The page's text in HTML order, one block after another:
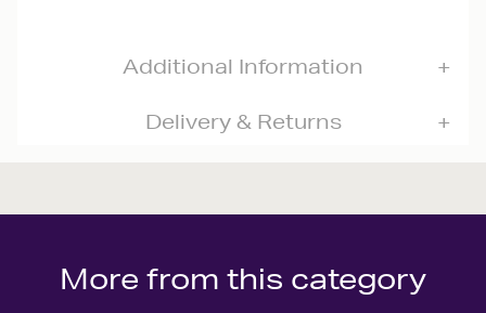
Additional Information
Delivery & Returns
More from this category